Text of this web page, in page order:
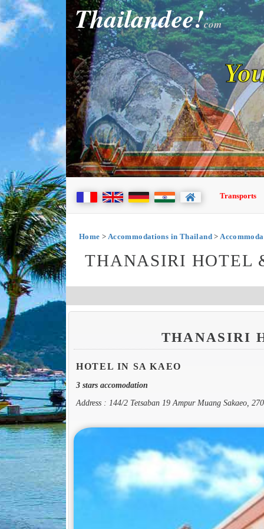
Thailandee!com
Transports
Home > Accommodations in Thailand>
THANASIRI HOTEL
THANASIRI
HOTEL IN SA KAEO
3 stars accomodation
Address : 144/2 Tetsaban 19 Ampur Muang Sakaeo,